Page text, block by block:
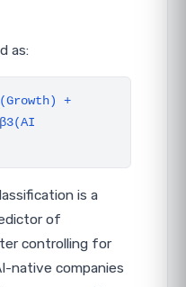
as:
+
is a
of
controlling for
native companies